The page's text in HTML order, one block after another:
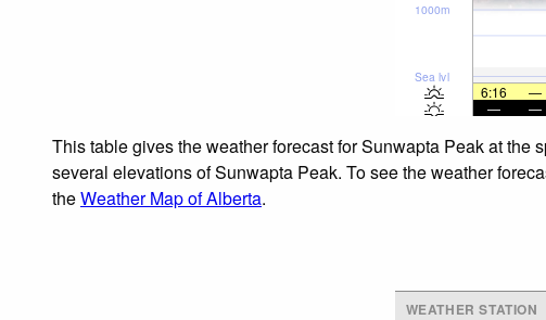
Sea lvl
1000m
6:16 —
—
—
This table gives the weather forecast for Sunwapta Peak at
several elevations of Sunwapta Peak. To see the weather
theWeather Map of Alberta.
WEATHER STATION